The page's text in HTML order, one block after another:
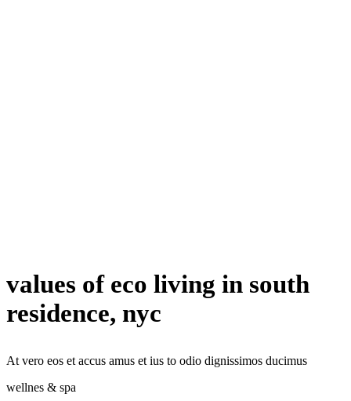
values of eco living in south
residence, nyc
At vero eos et accus amus et ius to odio dignissimos ducimus
wellnes & spa